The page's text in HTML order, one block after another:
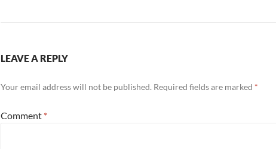
LEAVE A REPLY
Your email address will not be published. Required fields are marked *
Comment *